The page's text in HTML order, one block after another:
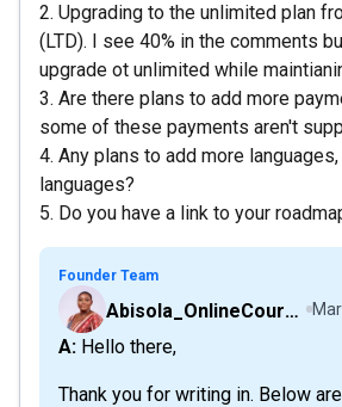
2. Upgrading to the unlimited plan
(LTD). I see 40% in the comments
upgrade ot unlimited while
3. Are there plans to add more
some of these payments aren't
4. Any plans to add more
languages?
5. Do you have a link to your
Founder Team
Abisola_OnlineCourseHost
A: Hello there,
Thank you for writing in. Below